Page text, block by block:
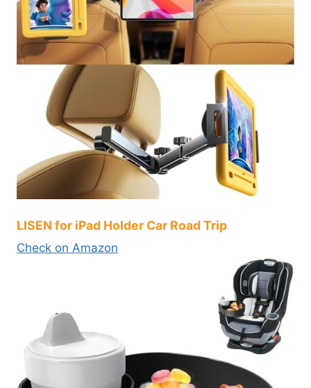
LISEN for iPad Holder Car Road Trip
Check on Amazon